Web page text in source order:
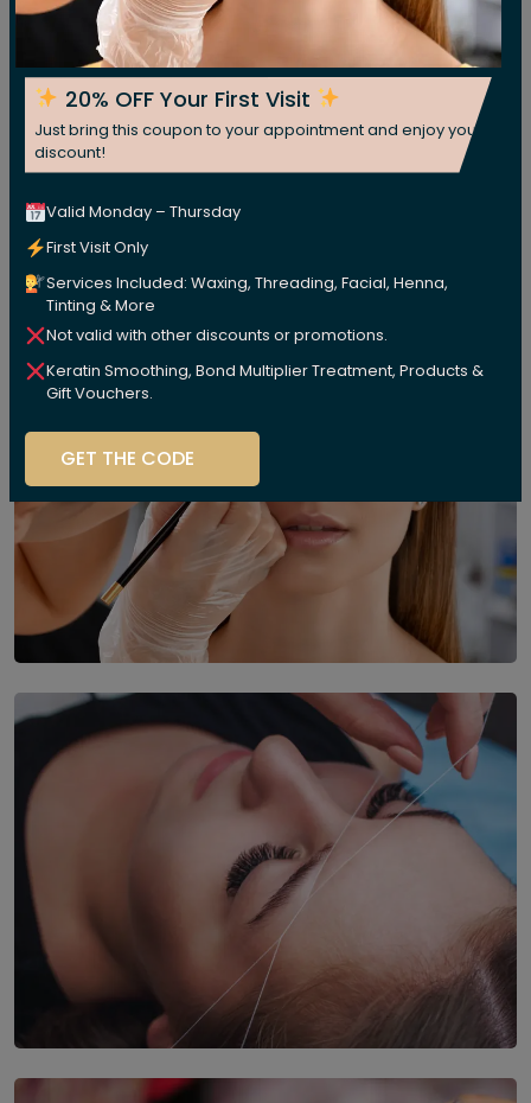
20% OFF Your First Visit
Just bring this coupon to your appointment and enjoy your
discount!
Valid Monday – Thursday
First Visit Only
Services Included: Waxing, Threading, Facial, Henna,
Tinting & More
Not valid with other discounts or promotions.
Keratin Smoothing, Bond Multiplier Treatment, Products &
Gift Vouchers.
GET THE CODE